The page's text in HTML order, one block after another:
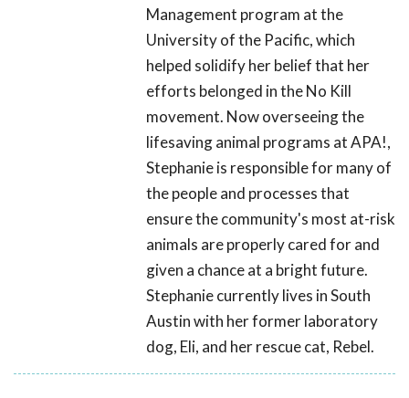
Management program at the
University of the Pacific, which
helped solidify her belief that her
efforts belonged in the No Kill
movement. Now overseeing the
lifesaving animal programs at APA!,
Stephanie is responsible for many of
the people and processes that
ensure the community's most at-risk
animals are properly cared for and
given a chance at a bright future.
Stephanie currently lives in South
Austin with her former laboratory
dog, Eli, and her rescue cat, Rebel.